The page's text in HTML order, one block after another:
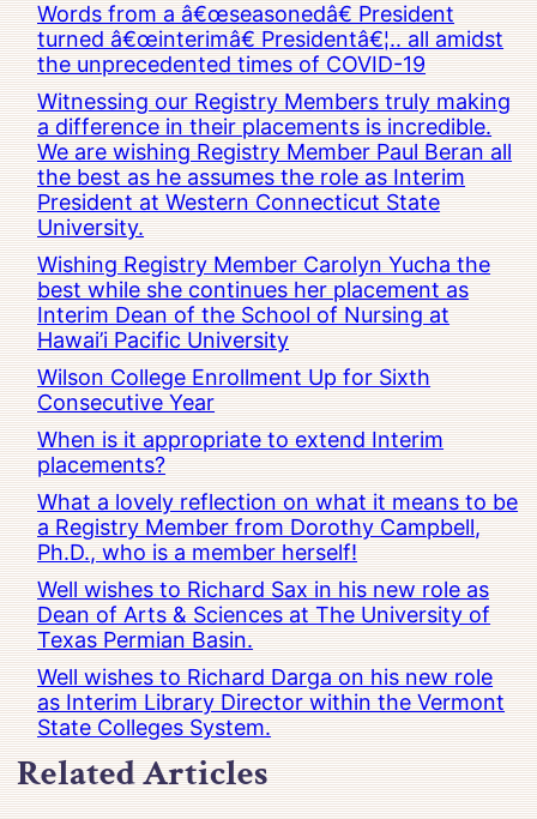
Words from a â€œseasonedâ€ President
turned â€œinterimâ€ Presidentâ€¦.. all amidst
the unprecedented times of COVID-19
Witnessing our Registry Members truly making
a difference in their placements is incredible.
We are wishing Registry Member Paul Beran all
the best as he assumes the role as Interim
President at Western Connecticut State
University.
Wishing Registry Member Carolyn Yucha the
best while she continues her placement as
Interim Dean of the School of Nursing at
Hawai’i Pacific University
Wilson College Enrollment Up for Sixth
Consecutive Year
When is it appropriate to extend Interim
placements?
What a lovely reflection on what it means to be
a Registry Member from Dorothy Campbell,
Ph.D., who is a member herself!
Well wishes to Richard Sax in his new role as
Dean of Arts & Sciences at The University of
Texas Permian Basin.
Well wishes to Richard Darga on his new role
as Interim Library Director within the Vermont
State Colleges System.
Related Articles